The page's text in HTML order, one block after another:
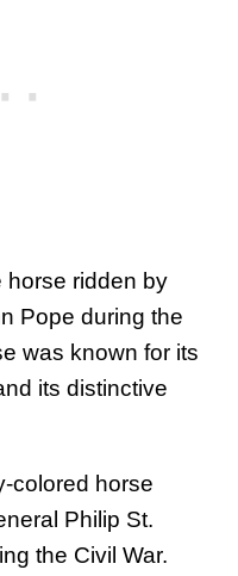
horse ridden by
Pope during the
was known for its
its distinctive
colored horse
Philip St.
the Civil War.